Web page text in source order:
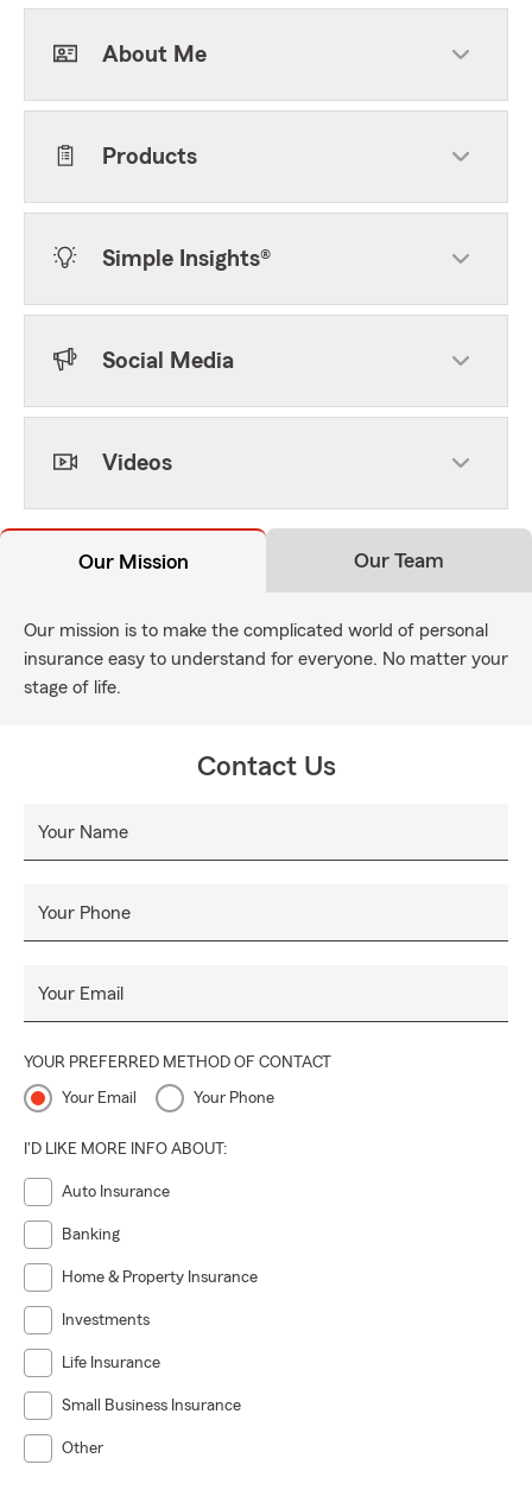
About Me
Products
Simple Insights®
Social Media
Videos
Our Mission Our Team
Our mission is to make the complicated world of personal
insurance easy to understand for everyone. No matter your
stage of life.
Contact Us
Your Name
Your Phone
Your Email
YOUR PREFERRED METHOD OF CONTACT
Your Email Your Phone
I'D LIKE MORE INFO ABOUT:
Auto Insurance
Banking
Home & Property Insurance
Investments
Life Insurance
Small Business Insurance
Other